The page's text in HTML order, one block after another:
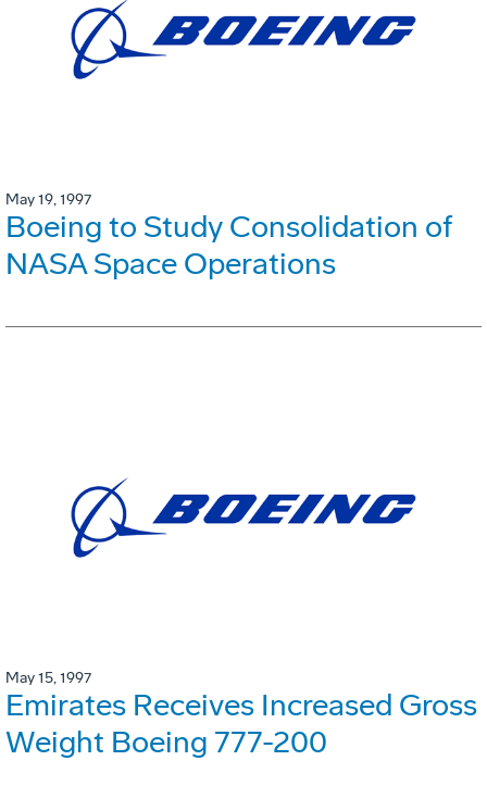
May 19, 1997
Boeing to Study Consolidation of
NASA Space Operations
May 15, 1997
Emirates Receives Increased Gross
Weight Boeing 777-200